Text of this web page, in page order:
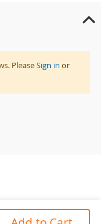
PleaseSign in or